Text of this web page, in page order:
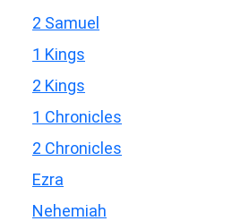
2 Samuel
1 Kings
2 Kings
1 Chronicles
2 Chronicles
Ezra
Nehemiah